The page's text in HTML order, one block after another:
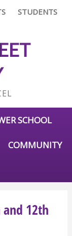
STUDENTS
SCHOOL
COMMUNITY
and 12th